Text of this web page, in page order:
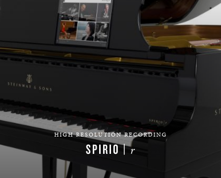
HIGH RESOLUTION RECORDING
SPIRIO |r
LEARN MORE